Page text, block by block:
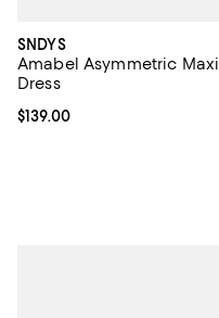
SNDYS
Amabel Asymmetric Maxi
Dress
Current price $139.00; ;
$139.00